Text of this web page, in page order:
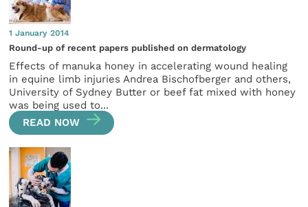
1 January 2014
Round-up of recent papers published on dermatology
Effects of manuka honey in accelerating wound healing
in equine limb injuries Andrea Bischofberger and others,
University of Sydney Butter or beef fat mixed with honey
was being used to...
READ NOW